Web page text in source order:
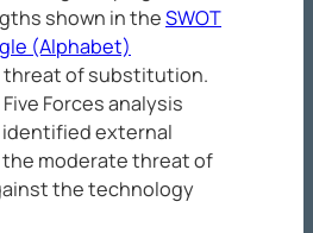
shown in theSWOT
(Alphabet)
of substitution.
Forces analysis
external
moderate threat of
the technology